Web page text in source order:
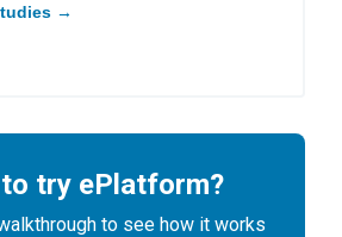
→
try ePlatform?
to see how it works